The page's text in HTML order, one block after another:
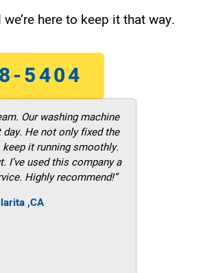
here to keep it that way.
5404
Our washing machine
He not only fixed the
it running smoothly.
used this company a
Highly recommend!”
,CA